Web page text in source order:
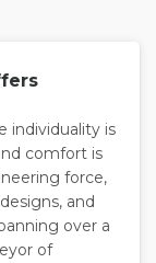
individuality is
comfort is
force,
and
over a
of